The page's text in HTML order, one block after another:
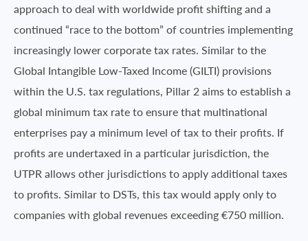
approach to deal with worldwide profit shifting and a
continued “race to the bottom” of countries implementing
increasingly lower corporate tax rates. Similar to the
Global Intangible Low-Taxed Income (GILTI) provisions
within the U.S. tax regulations, Pillar 2 aims to establish a
global minimum tax rate to ensure that multinational
enterprises pay a minimum level of tax to their profits. If
profits are undertaxed in a particular jurisdiction, the
UTPR allows other jurisdictions to apply additional taxes
to profits. Similar to DSTs, this tax would apply only to
companies with global revenues exceeding €750 million.